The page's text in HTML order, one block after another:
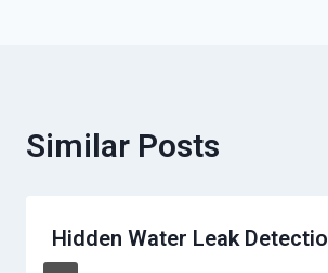
Similar Posts
Hidden Water Leak